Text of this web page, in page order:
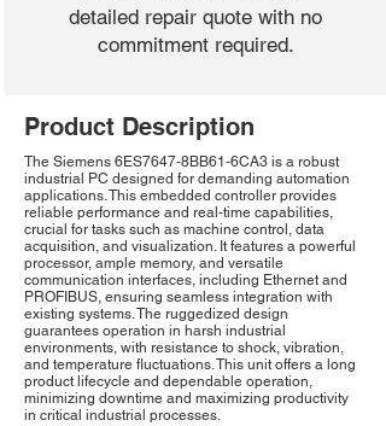
detailed repair quote with no
commitment required.
Product Description
The Siemens 6ES7647-8BB61-6CA3 is a robust
industrial PC designed for demanding automation
applications. This embedded controller provides
reliable performance and real-time capabilities,
crucial for tasks such as machine control, data
acquisition, and visualization. It features a powerful
processor, ample memory, and versatile
communication interfaces, including Ethernet and
PROFIBUS, ensuring seamless integration with
existing systems. The ruggedized design
guarantees operation in harsh industrial
environments, with resistance to shock, vibration,
and temperature fluctuations. This unit offers a long
product lifecycle and dependable operation,
minimizing downtime and maximizing productivity
in critical industrial processes.